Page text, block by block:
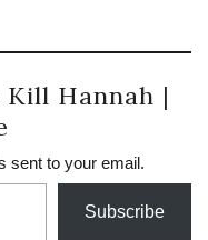
Hannah |
sent to your email.
Subscribe